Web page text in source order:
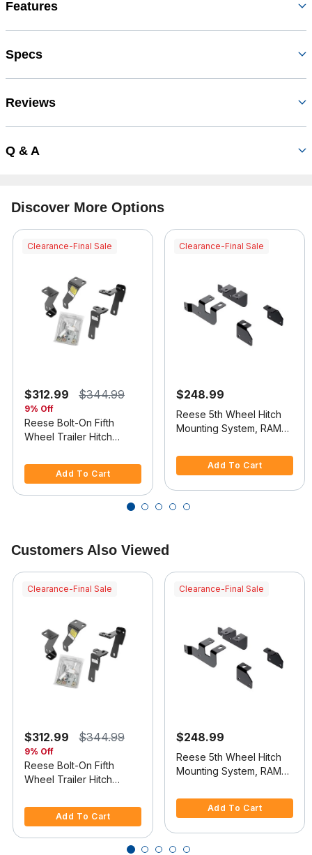
Features
Specs
Reviews
Q & A
Discover More Options
Clearance-Final Sale
$312.99 $344.99
9% Off
Reese Bolt-On Fifth
Wheel Trailer Hitch
Add To Cart
Clearance-Final Sale
$248.99
Reese 5th Wheel Hitch
Mounting System, RAM
Add To Cart
Customers Also Viewed
Clearance-Final Sale
$312.99 $344.99
9% Off
Reese Bolt-On Fifth
Wheel Trailer Hitch
Add To Cart
Clearance-Final Sale
$248.99
Reese 5th Wheel Hitch
Mounting System, RAM
Add To Cart